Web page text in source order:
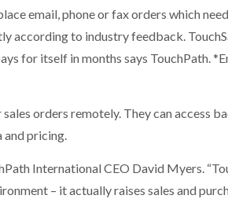
email, phone or fax orders which
according to industry feedback.
for itself in months says TouchPath.
orders remotely. They can access
and pricing.
International CEO David Myers.
– it actually raises sales and